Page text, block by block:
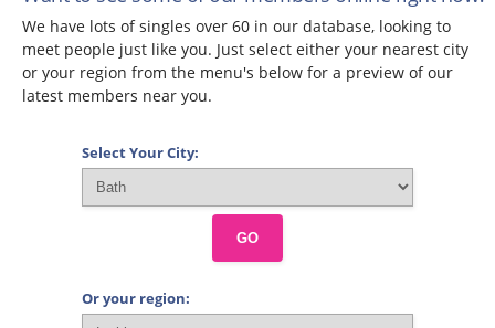
We have lots of singles over 60 in our database, looking to
meet people just like you. Just select either your nearest city
or your region from the menu's below for a preview of our
latest members near you.
Select Your City:
GO
Or your region: